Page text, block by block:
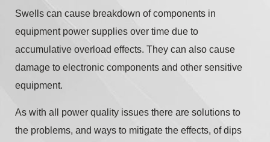
Swells can cause breakdown of components in
equipment power supplies over time due to
accumulative overload effects. They can also cause
damage to electronic components and other sensitive
equipment.
As with all power quality issues there are solutions to
the problems, and ways to mitigate the effects, of dips